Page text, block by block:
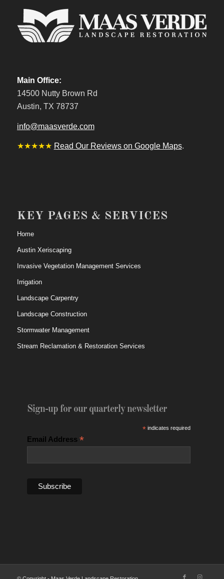
Main Office:
14500 Nutty Brown Rd
Austin, TX 78737
info@maasverde.com
★★★★★ Read Our Reviews on Google Maps.
KEY PAGES & SERVICES
Home
Austin Xeriscaping
Invasive Vegetation Management Services
Irrigation
Landscape Carpentry
Landscape Construction
Stormwater Management
Stream Reclamation & Restoration Services
Sign-up for our quarterly newsletter
*indicates required
Email Address *